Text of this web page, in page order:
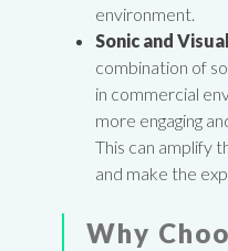
environment.
Sonic and
combination of
in commercial
more engaging
This can amplify
and make the
Why